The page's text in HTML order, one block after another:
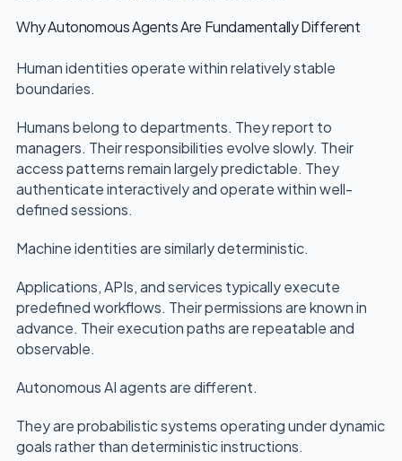
Why Autonomous Agents Are Fundamentally Different
Human identities operate within relatively stable
boundaries.
Humans belong to departments. They report to
managers. Their responsibilities evolve slowly. Their
access patterns remain largely predictable. They
authenticate interactively and operate within well-
defined sessions.
Machine identities are similarly deterministic.
Applications, APIs, and services typically execute
predefined workflows. Their permissions are known in
advance. Their execution paths are repeatable and
observable.
Autonomous AI agents are different.
They are probabilistic systems operating under dynamic
goals rather than deterministic instructions.